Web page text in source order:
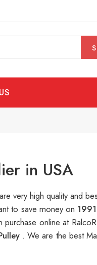
in USA
are very high quality and
to save money on
purchase online at
. We are the best